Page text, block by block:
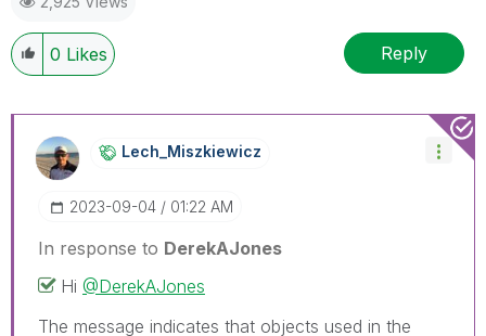
0 Likes Reply
Lech_MiszkiewicZ
‎2023-09-04 01:22 AM
In response to DerekAJones
Hi @DerekAJones
The message indicates that objects used in the